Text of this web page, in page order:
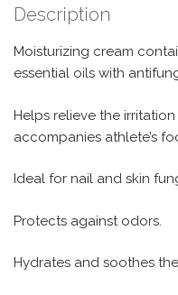
Description
Moisturizing cream
essential oils with
Helps relieve the
accompanies athlete’s
Ideal for nail and skin
Protects against odors.
Hydrates and soothes